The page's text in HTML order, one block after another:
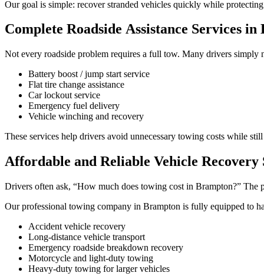
Our goal is simple: recover stranded vehicles quickly while
Complete Roadside Assistance Services
Not every roadside problem requires a full tow. Many drivers simply
Battery boost / jump start service
Flat tire change assistance
Car lockout service
Emergency fuel delivery
Vehicle winching and recovery
These services help drivers avoid unnecessary towing costs while
Affordable and Reliable Vehicle Recovery
Drivers often ask, “How much does towing cost in Brampton?” The
Our professional towing company in Brampton is fully equipped to
Accident vehicle recovery
Long-distance vehicle transport
Emergency roadside breakdown recovery
Motorcycle and light-duty towing
Heavy-duty towing for larger vehicles